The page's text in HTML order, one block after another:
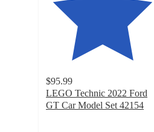
$95.99
LEGO Technic 2022 Ford
GT Car Model Set 42154